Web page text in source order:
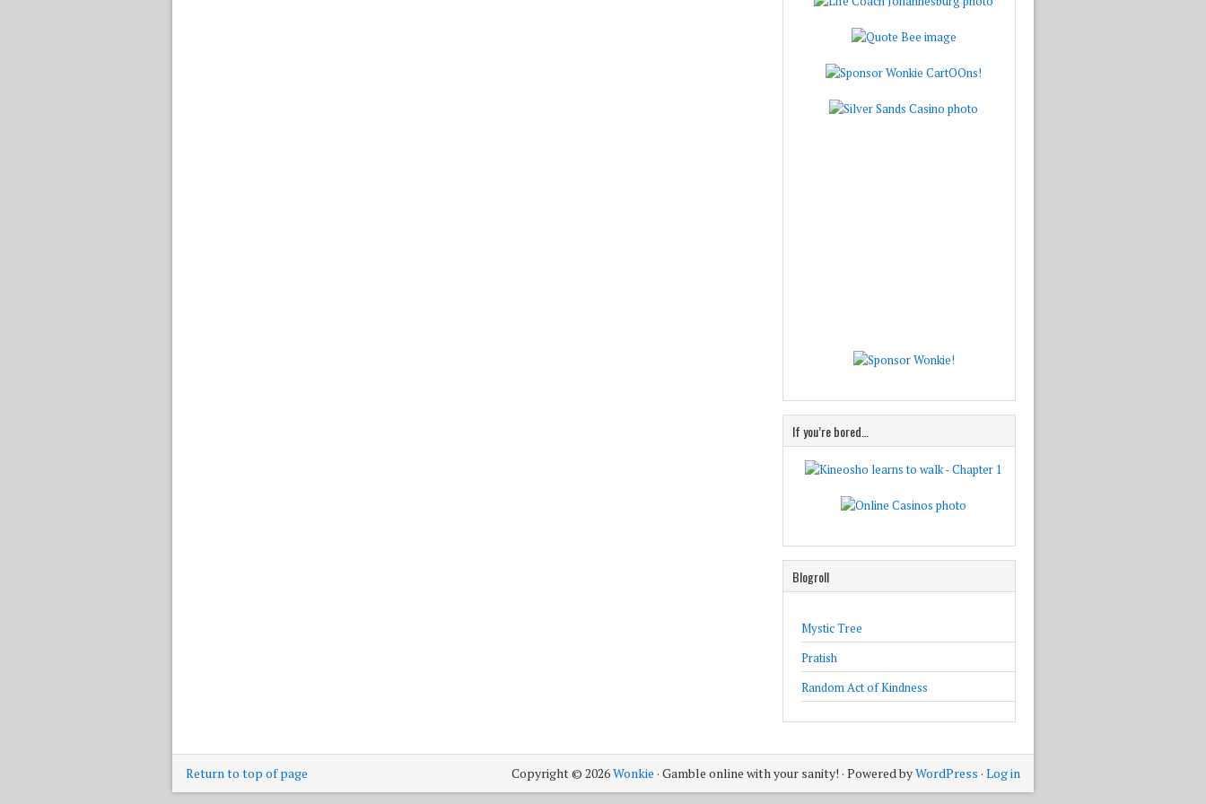
If you’re bored…
Blogroll
Mystic Tree
Pratish
Random Act of Kindness
Return to top of page Copyright © 2026Wonkie · Gamble online with your sanity! · Powered byWordPress · Log in